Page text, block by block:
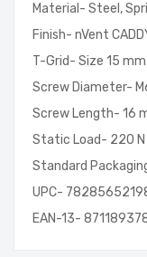
Material- Steel,
Finish- nVent
T-Grid- Size 15 mm
Screw Diameter-
Screw Length- 16
Static Load- 220 N
Standard
UPC-
EAN-13-